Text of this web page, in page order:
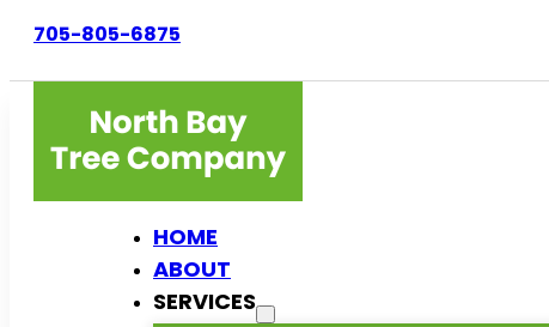
705-805-6875
HOME
ABOUT
SERVICES